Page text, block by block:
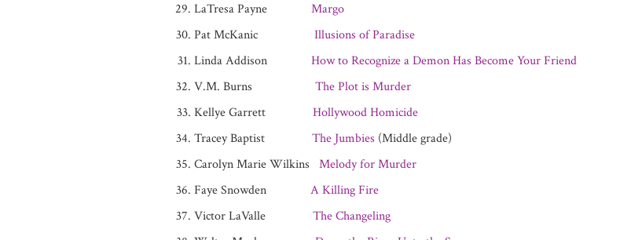
LaTresa Payne Margo
Pat McKanic Illusions of Paradise
Linda Addison How to Recognize a Demon Has Become Your Friend
V.M. Burns The Plot is Murder
Kellye Garrett Hollywood Homicide
Tracey Baptist The Jumbies (Middle grade)
Carolyn Marie Wilkins Melody for Murder
Faye Snowden A Killing Fire
Victor LaValle The Changeling